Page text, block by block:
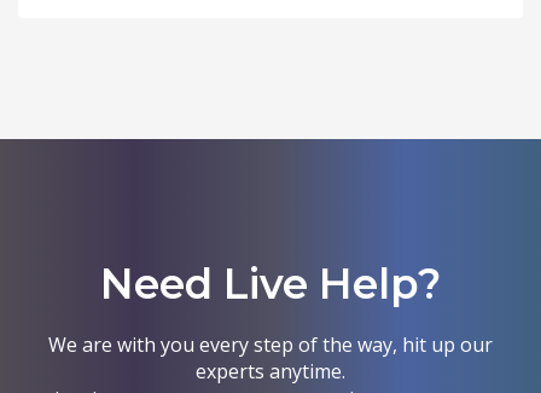
Need Live Help?
We are with you every step of the way, hit up our
experts anytime.